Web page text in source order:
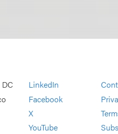
LinkedIn
Facebook
X
YouTube